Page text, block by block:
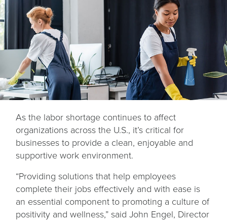
As the labor shortage continues to affect
organizations across the U.S., it’s critical for
businesses to provide a clean, enjoyable and
supportive work environment.
“Providing solutions that help employees
complete their jobs effectively and with ease is
an essential component to promoting a culture of
positivity and wellness,” said John Engel, Director